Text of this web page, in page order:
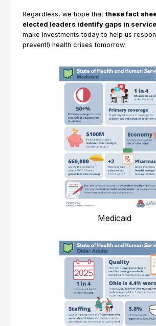
Regardless, we hope that these fact
elected leaders identify gaps in
make investments today to help us
prevent!) health crises tomorrow.
Medicaid